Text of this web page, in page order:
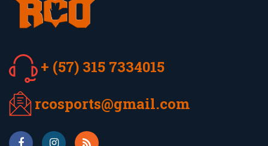
+ (57) 315 7334015
rcosports@gmail.com